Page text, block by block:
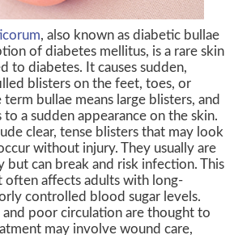
, also known as diabetic bullae
of diabetes mellitus, is a rare skin
to diabetes. It causes sudden,
blisters on the feet, toes, or
term bullae means large blisters, and
a sudden appearance on the skin.
clear, tense blisters that may look
without injury. They usually are
but can break and risk infection. This
often affects adults with long-
controlled blood sugar levels.
and poor circulation are thought to
may involve wound care,